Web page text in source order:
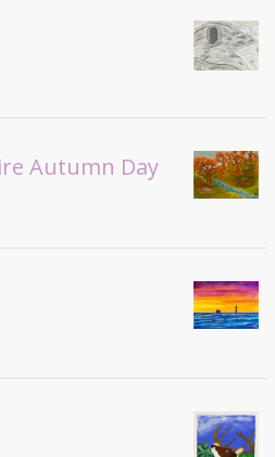
Autumn Day